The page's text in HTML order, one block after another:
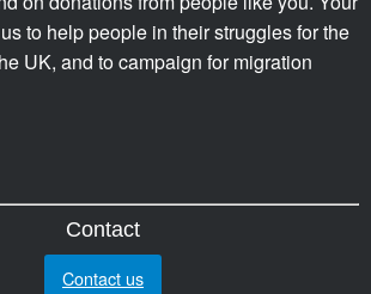
to help people in their struggles for the
UK, and to campaign for migration
Contact
Contact us